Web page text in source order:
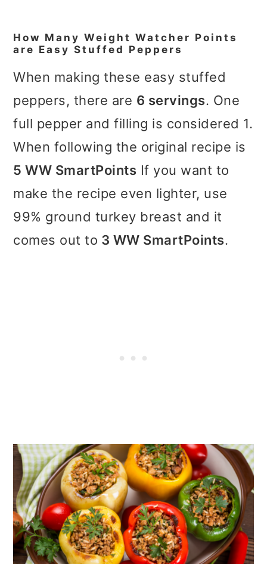
How Many Weight Watcher Points
are Easy Stuffed Peppers
When making these easy stuffed
peppers, there are 6 servings. One
full pepper and filling is considered 1.
When following the original recipe is
5 WW SmartPoints If you want to
make the recipe even lighter, use
99% ground turkey breast and it
comes out to 3 WW SmartPoints.